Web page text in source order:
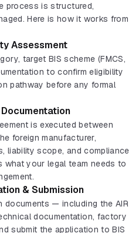
process is structured,
Here is how it works from
Assessment
target BIS scheme (FMCS,
to confirm eligibility
pathway before any formal
is executed between
foreign manufacturer,
liability scope, and compliance
what your legal team needs to
& Submission
documents — including the AIR
documentation, factory
submit the application to BIS